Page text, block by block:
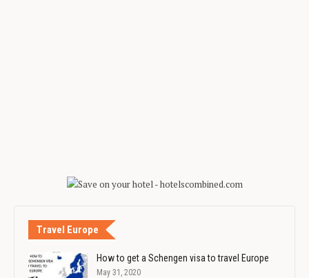
Travel Europe
How to get a Schengen visa to travel Europe
May 31, 2020